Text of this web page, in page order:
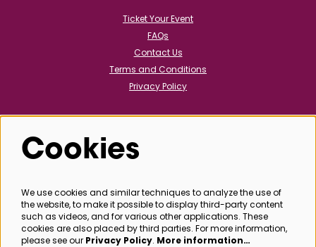
Ticket Your Event
FAQs
Contact Us
Terms and Conditions
Privacy Policy
Follow us
@bathboxoffice
SIGN UP
Cookies
We use cookies and similar techniques to analyze the use of
the website, to make it possible to display third-party content
such as videos, and for various other applications. These
cookies are also placed by third parties. For more information,
please see our Privacy Policy. More information…